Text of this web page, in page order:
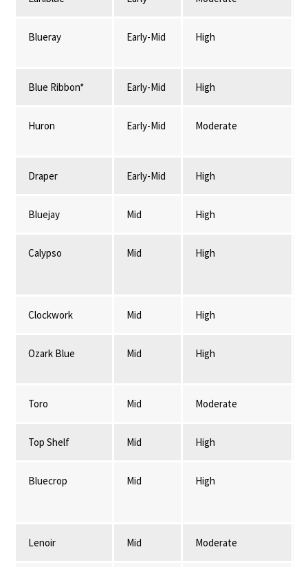
Blueray Early-Mid High
Blue Ribbon* Early-Mid High
Huron Early-Mid Moderate
Draper Early-Mid High
Bluejay Mid High
Calypso Mid High
Clockwork Mid High
Ozark Blue Mid High
Toro Mid Moderate
Top Shelf Mid High
Bluecrop Mid High
Lenoir Mid Moderate